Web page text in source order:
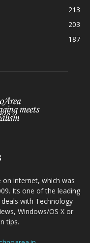
213
203
187
on internet, which was
Its one of the leading
with Technology
Windows/OS X or
tips.